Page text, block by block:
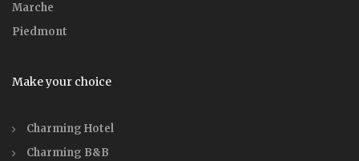
Marche
Piedmont
Make your choice
Charming Hotel
Charming B&B